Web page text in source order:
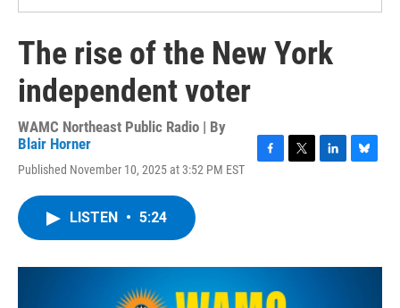
The rise of the New York
independent voter
WAMC Northeast Public Radio | By
Blair Horner
Published November 10, 2025 at 3:52 PM EST
o
r
I
y
LISTEN • 5:24